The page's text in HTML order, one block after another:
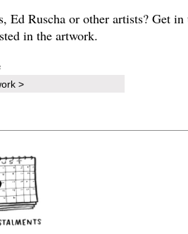
Ruscha or other artists? Get
in the artwork.